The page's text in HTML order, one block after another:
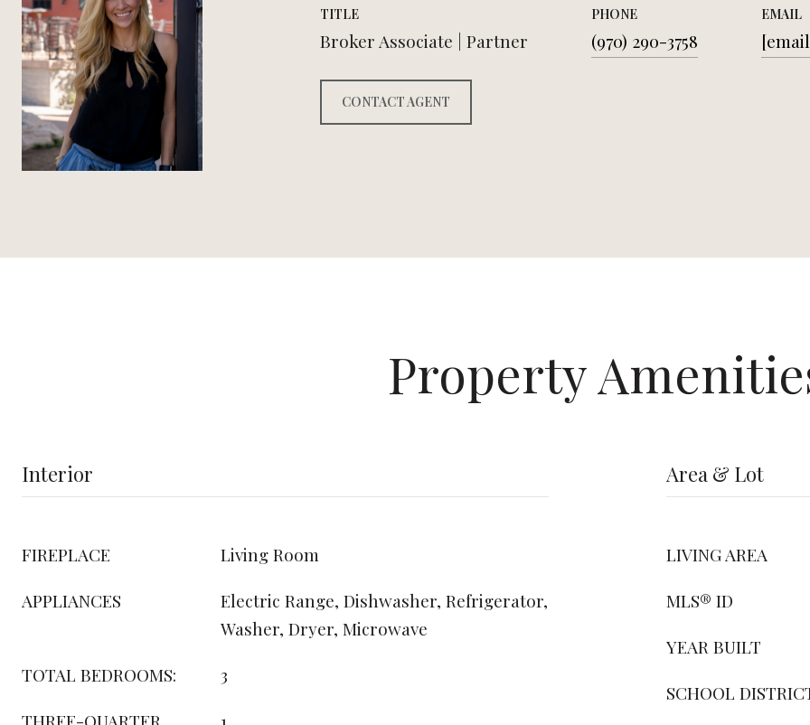
TITLE
Broker Associate | Partner
PHONE
(970) 290-3758
EMAIL
CONTACT AGENT
Property
Interior
FIREPLACE
Living Room
APPLIANCES
Electric Range, Dishwasher, Refrigerator,
Washer, Dryer, Microwave
TOTAL BEDROOMS:
3
Area & Lot
LIVING AREA
MLS® ID
YEAR BUILT
SCHOOL